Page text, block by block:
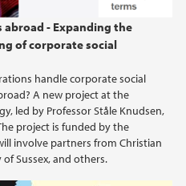
abroad - Expanding the
of corporate social
handle corporate social
A new project at the
led by Professor Ståle Knudsen,
project is funded by the
involve partners from Christian
Sussex, and others.